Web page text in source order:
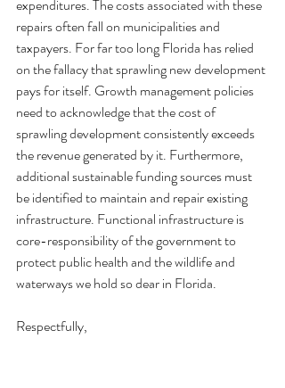
expenditures. The costs associated with these
repairs often fall on municipalities and
taxpayers. For far too long Florida has relied
on the fallacy that sprawling new development
pays for itself. Growth management policies
need to acknowledge that the cost of
sprawling development consistently exceeds
the revenue generated by it. Furthermore,
additional sustainable funding sources must
be identified to maintain and repair existing
infrastructure. Functional infrastructure is
core-responsibility of the government to
protect public health and the wildlife and
waterways we hold so dear in Florida.
Respectfully,